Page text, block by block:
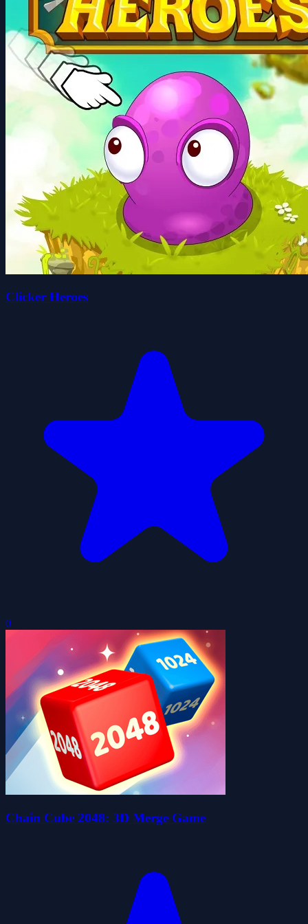
Clicker Heroes
0
Chain Cube 2048: 3D Merge Game